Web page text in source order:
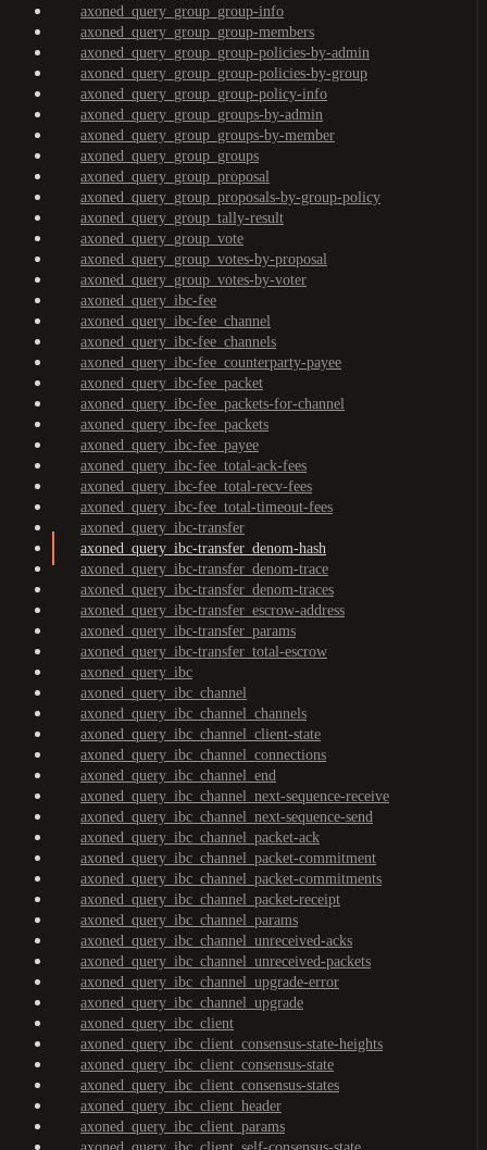
axoned_query_group_group-info
axoned_query_group_group-members
axoned_query_group_group-policies-by-admin
axoned_query_group_group-policies-by-group
axoned_query_group_group-policy-info
axoned_query_group_groups-by-admin
axoned_query_group_groups-by-member
axoned_query_group_groups
axoned_query_group_proposal
axoned_query_group_proposals-by-group-policy
axoned_query_group_tally-result
axoned_query_group_vote
axoned_query_group_votes-by-proposal
axoned_query_group_votes-by-voter
axoned_query_ibc-fee
axoned_query_ibc-fee_channel
axoned_query_ibc-fee_channels
axoned_query_ibc-fee_counterparty-payee
axoned_query_ibc-fee_packet
axoned_query_ibc-fee_packets-for-channel
axoned_query_ibc-fee_packets
axoned_query_ibc-fee_payee
axoned_query_ibc-fee_total-ack-fees
axoned_query_ibc-fee_total-recv-fees
axoned_query_ibc-fee_total-timeout-fees
axoned_query_ibc-transfer
axoned_query_ibc-transfer_denom-hash
axoned_query_ibc-transfer_denom-trace
axoned_query_ibc-transfer_denom-traces
axoned_query_ibc-transfer_escrow-address
axoned_query_ibc-transfer_params
axoned_query_ibc-transfer_total-escrow
axoned_query_ibc
axoned_query_ibc_channel
axoned_query_ibc_channel_channels
axoned_query_ibc_channel_client-state
axoned_query_ibc_channel_connections
axoned_query_ibc_channel_end
axoned_query_ibc_channel_next-sequence-receive
axoned_query_ibc_channel_next-sequence-send
axoned_query_ibc_channel_packet-ack
axoned_query_ibc_channel_packet-commitment
axoned_query_ibc_channel_packet-commitments
axoned_query_ibc_channel_packet-receipt
axoned_query_ibc_channel_params
axoned_query_ibc_channel_unreceived-acks
axoned_query_ibc_channel_unreceived-packets
axoned_query_ibc_channel_upgrade-error
axoned_query_ibc_channel_upgrade
axoned_query_ibc_client
axoned_query_ibc_client_consensus-state-heights
axoned_query_ibc_client_consensus-state
axoned_query_ibc_client_consensus-states
axoned_query_ibc_client_header
axoned_query_ibc_client_params